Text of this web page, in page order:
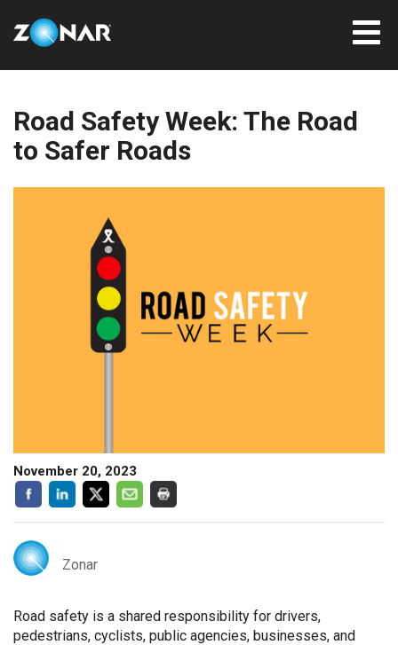
Road Safety Week: The Road
to Safer Roads
November 20, 2023
Zonar
Road safety is a shared responsibility for drivers,
pedestrians, cyclists, public agencies, businesses, and